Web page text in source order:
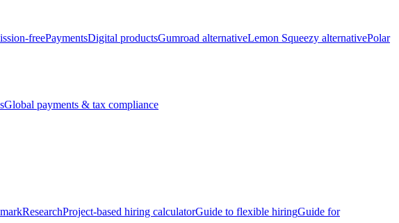
freePaymentsDigital productsGumroad alternativeLemon Squeezy alternativePolar
Global payments & tax compliance
ResearchProject-based hiring calculatorGuide to flexible hiringGuide for